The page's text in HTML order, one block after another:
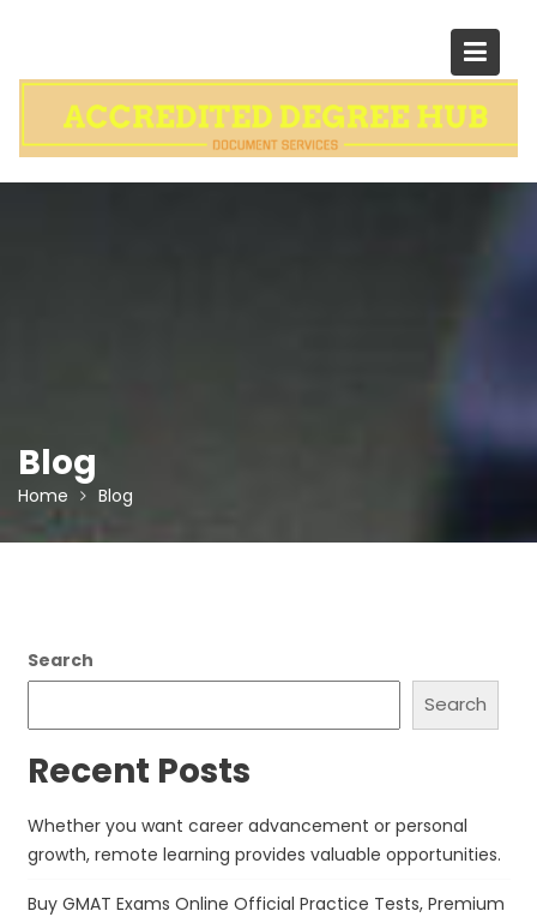
Blog
Home Blog
Search
Search
Recent Posts
Whether you want career advancement or personal
growth, remote learning provides valuable opportunities.
Buy GMAT Exams Online Official Practice Tests, Premium